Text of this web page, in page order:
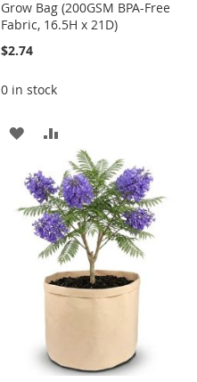
Grow Bag (200GSM BPA-Free
Fabric, 16.5H x 21D)
$2.74
0 in stock
ADD
WISH
LIST
TO
COMPARE